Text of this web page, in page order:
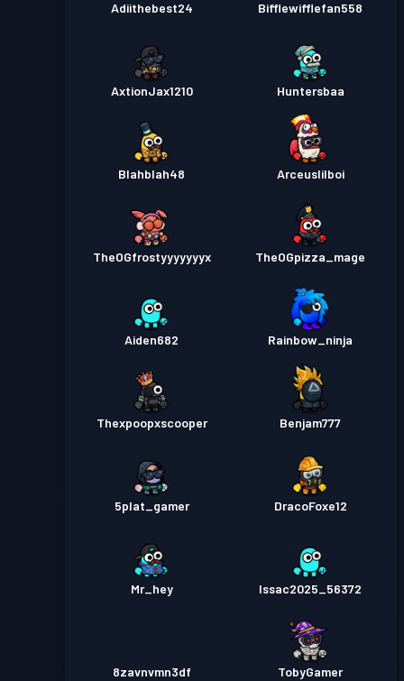
Adiithebest24 Bifflewifflefan558
AxtionJax1210 Huntersbaa
Blahblah48 Arceuslilboi
TheOGfrostyyyyyyyx TheOGpizza_mage
Aiden682 Rainbow_ninja
Thexpoopxscooper Benjam777
5plat_gamer DracoFoxe12
Mr_hey Issac2025_56372
8zavnvmn3df TobyGamer